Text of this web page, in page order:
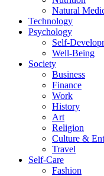
Natural
Technology
Psychology
Self-
Well-Being
Society
Business
Finance
Work
History
Art
Religion
Culture &
Travel
Self-Care
Fashion